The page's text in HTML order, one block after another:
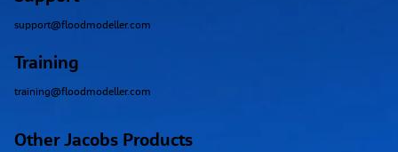
Other Jacobs Products
support@floodmodeller.com
Training
training@floodmodeller.com